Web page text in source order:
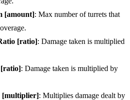
[amount]: Max number of turrets that
[ratio]: Damage taken is multiplied
[ratio]: Damage taken is multiplied by
[multiplier]: Multiplies damage dealt by